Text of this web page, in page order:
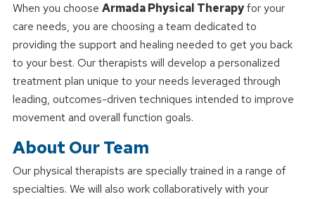
When you choose Armada Physical Therapyfor your
care needs, you are choosing a team dedicated to
providing the support and healing needed to get you back
to your best. Our therapists will develop a personalized
treatment plan unique to your needs leveraged through
leading, outcomes-driven techniques intended to improve
movement and overall function goals.
About Our Team
Our physical therapists are specially trained in a range of
specialties. We will also work collaboratively with your